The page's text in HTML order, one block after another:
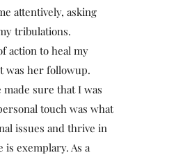
attentively, asking
tribulations.
action to heal my
was her followup.
sure that I was
touch was what
issues and thrive in
is exemplary. As a